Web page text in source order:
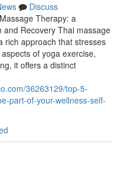
Discuss
Therapy: a
Recovery Thai massage
rich approach that stresses
of yoga exercise,
it offers a distinct
36263129/top-5-
part-of-your-wellness-self-